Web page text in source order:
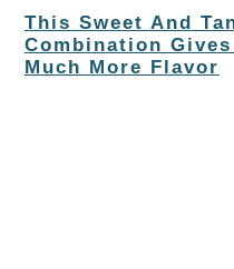
This Sweet And
Combination
Much More Flavor